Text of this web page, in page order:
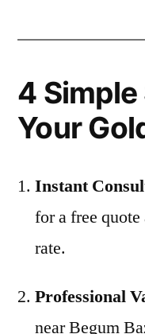
4 Simple
Your
Instant
for a free
rate.
Professional
near Begum